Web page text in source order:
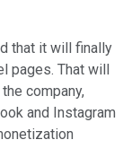
that it will finally
pages. That will
company,
and Instagram